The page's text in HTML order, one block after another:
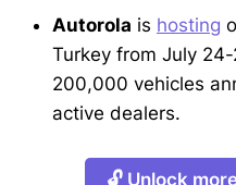
Autorola is hosting
Turkey from July
200,000 vehicles
active dealers.
🔓 Unlock